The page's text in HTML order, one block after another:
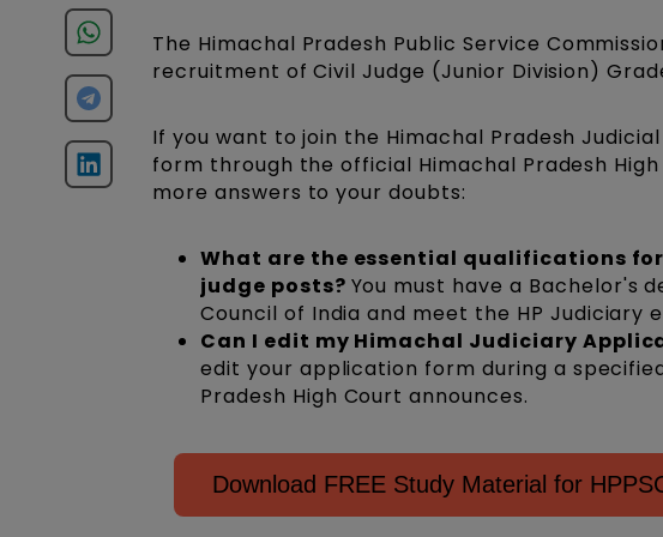
The Himachal Pradesh Public Service
recruitment of Civil Judge (Junior Division)
If you want to join the Himachal Pradesh
form through the official Himachal Pradesh
more answers to your doubts:
What are the essential qualifications
judge posts? You must have a Bachelor's
Council of India and meet the HP Judiciary
Can I edit my Himachal Judiciary
edit your application form during a
Pradesh High Court announces.
Download FREE Study Material for